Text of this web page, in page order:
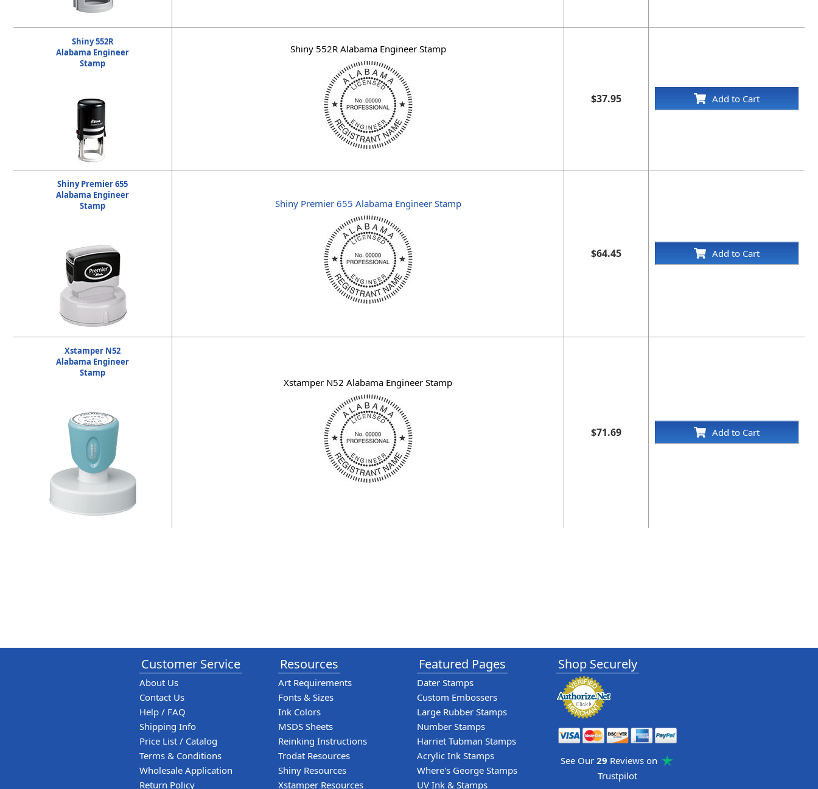
Shiny 552R
Alabama Engineer
Stamp
Shiny 552R Alabama Engineer Stamp
$37.95 Add to Cart
Shiny Premier 655
Alabama Engineer
Stamp
Shiny Premier 655 Alabama Engineer Stamp
$64.45 Add to Cart
Xstamper N52
Alabama Engineer
Stamp
Xstamper N52 Alabama Engineer Stamp
$71.69 Add to Cart
Customer Service
About Us
Contact Us
Help / FAQ
Shipping Info
Price List / Catalog
Terms & Conditions
Wholesale Application
Return Policy
Resources
Art Requirements
Fonts & Sizes
Ink Colors
MSDS Sheets
Reinking Instructions
Trodat Resources
Shiny Resources
Xstamper Resources
Featured Pages
Dater Stamps
Custom Embossers
Large Rubber Stamps
Number Stamps
Harriet Tubman Stamps
Acrylic Ink Stamps
Where's George Stamps
UV Ink & Stamps
Shop Securely
See Our 29 Reviews on
Trustpilot